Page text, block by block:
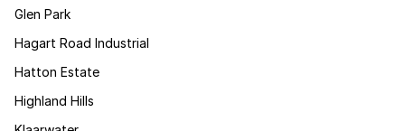
Glen Park
Hagart Road Industrial
Hatton Estate
Highland Hills